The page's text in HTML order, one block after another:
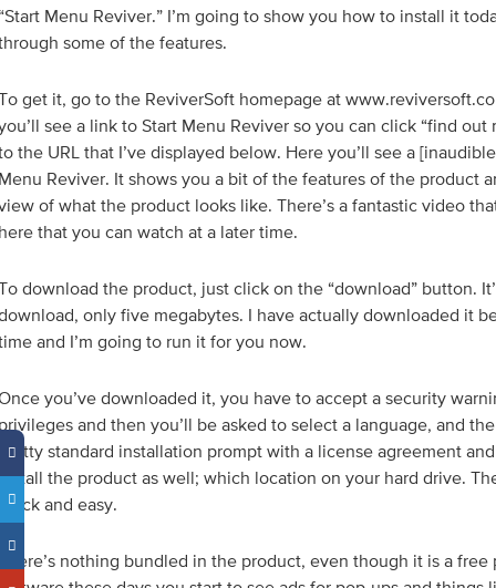
Menu Reviver.” I’m going to show you how to install it
some of the features.
get it, go to the ReviverSoft homepage at
see a link to Start Menu Reviver so you can click “find out
the URL that I’ve displayed below. Here you’ll see a
Reviver. It shows you a bit of the features of the product
of what the product looks like. There’s a fantastic video
that you can watch at a later time.
download the product, just click on the “download” button.
only five megabytes. I have actually downloaded it
and I’m going to run it for you now.
you’ve downloaded it, you have to accept a security
and then you’ll be asked to select a language, and
standard installation prompt with a license agreement
the product as well; which location on your hard drive.
and easy.
nothing bundled in the product, even though it is a